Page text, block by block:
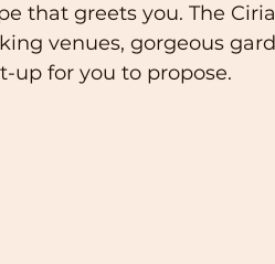
that greets you. The
venues, gorgeous
up for you to propose.